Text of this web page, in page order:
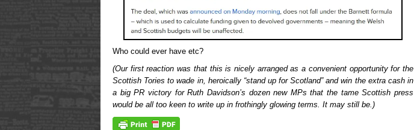
Who could ever have etc?
(Our first reaction was that this is nicely arranged as a convenient opportunity for the
Scottish Tories to wade in, heroically “stand up for Scotland” and win the extra cash in
a big PR victory for Ruth Davidson’s dozen new MPs that the tame Scottish press
would be all too keen to write up in frothingly glowing terms. It may still be.)